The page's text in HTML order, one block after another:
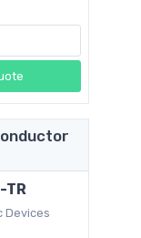
TR
Devices